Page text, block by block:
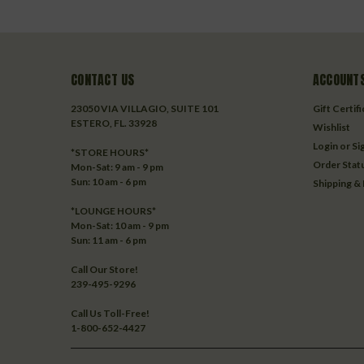
CONTACT US
23050 VIA VILLAGIO, SUITE 101
ESTERO, FL. 33928
*STORE HOURS*
Mon-Sat: 9 am - 9 pm
Sun: 10 am - 6 pm
*LOUNGE HOURS*
Mon-Sat: 10 am - 9 pm
Sun: 11 am - 6 pm
Call Our Store!
239-495-9296
Call Us Toll-Free!
1-800-652-4427
Gift
Wishlist
Login or
Order
Shipping &